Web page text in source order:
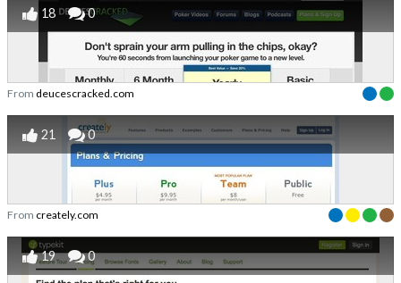
18 0
From deucescracked.com
21 0
From creately.com
19 0